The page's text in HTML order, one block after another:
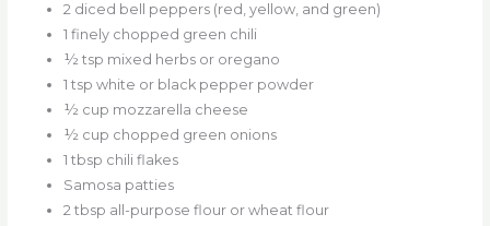
2 diced bell peppers (red, yellow, and green)
1 finely chopped green chili
½ tsp mixed herbs or oregano
1 tsp white or black pepper powder
½ cup mozzarella cheese
½ cup chopped green onions
1 tbsp chili flakes
Samosa patties
2 tbsp all-purpose flour or wheat flour